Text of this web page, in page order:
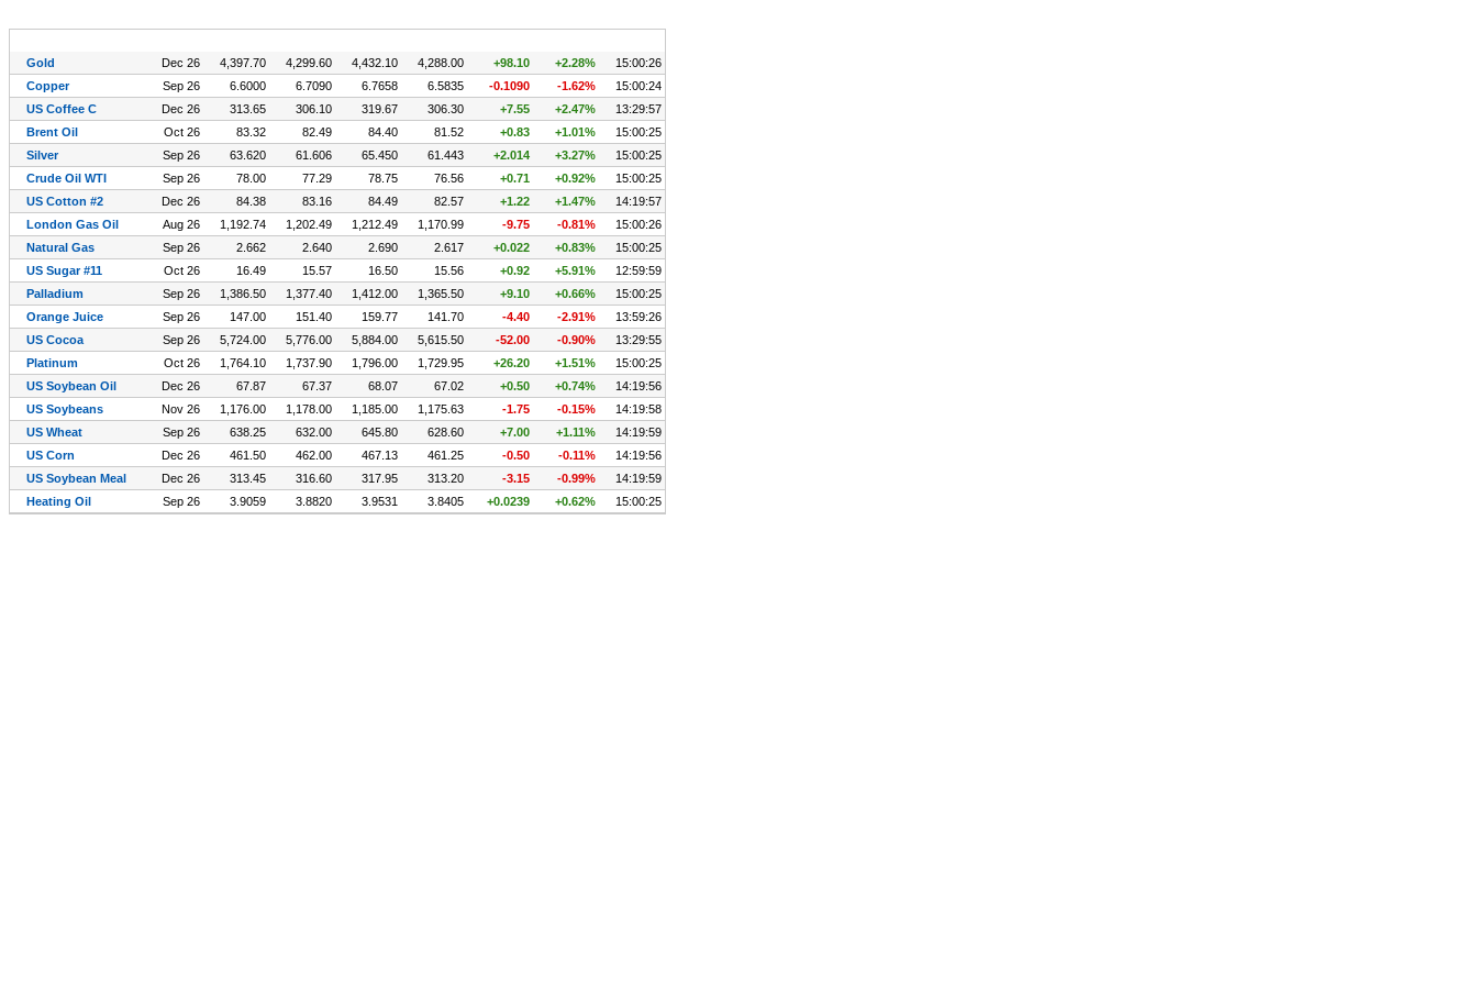
Gold
Dec 26 4,397.70 4,299.60 4,432.10 4,288.00 +98.10 +2.28%
15:00:26
Copper
Sep 26 6.6000 6.7090 6.7658 6.5835 -0.1090 -1.62%
15:00:24
US Coffee C
Dec 26 313.65 306.10 319.67 306.30 +7.55 +2.47%
13:29:57
Brent Oil
Oct 26 83.32 82.49 84.40 81.52 +0.83 +1.01%
15:00:25
Silver
Sep 26 63.620 61.606 65.450 61.443 +2.014 +3.27%
15:00:25
Crude Oil WTI
Sep 26 78.00 77.29 78.75 76.56 +0.71 +0.92%
15:00:25
US Cotton #2
Dec 26 84.38 83.16 84.49 82.57 +1.22 +1.47%
14:19:57
London Gas Oil
Aug 26 1,192.74 1,202.49 1,212.49 1,170.99 -9.75 -0.81%
15:00:26
Natural Gas
Sep 26 2.662 2.640 2.690 2.617 +0.022 +0.83%
15:00:25
US Sugar #11
Oct 26 16.49 15.57 16.50 15.56 +0.92 +5.91%
12:59:59
Palladium
Sep 26 1,386.50 1,377.40 1,412.00 1,365.50 +9.10 +0.66%
15:00:25
Orange Juice
Sep 26 147.00 151.40 159.77 141.70 -4.40 -2.91%
13:59:26
US Cocoa
Sep 26 5,724.00 5,776.00 5,884.00 5,615.50 -52.00 -0.90%
13:29:55
Platinum
Oct 26 1,764.10 1,737.90 1,796.00 1,729.95 +26.20 +1.51%
15:00:25
US Soybean Oil
Dec 26 67.87 67.37 68.07 67.02 +0.50 +0.74%
14:19:56
US Soybeans
Nov 26 1,176.00 1,178.00 1,185.00 1,175.63 -1.75 -0.15%
14:19:58
US Wheat
Sep 26 638.25 632.00 645.80 628.60 +7.00 +1.11%
14:19:59
US Corn
Dec 26 461.50 462.00 467.13 461.25 -0.50 -0.11%
14:19:56
US Soybean Meal
Dec 26 313.45 316.60 317.95 313.20 -3.15 -0.99%
14:19:59
Heating Oil
Sep 26 3.9059 3.8820 3.9531 3.8405 +0.0239 +0.62% 15:00:25